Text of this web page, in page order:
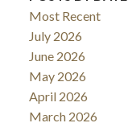
Most Recent
July 2026
June 2026
May 2026
April 2026
March 2026